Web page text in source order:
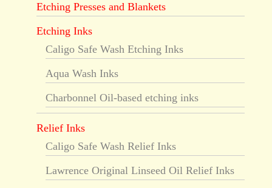
Etching Presses and Blankets
Etching Inks
Caligo Safe Wash Etching Inks
Aqua Wash Inks
Charbonnel Oil-based etching inks
Relief Inks
Caligo Safe Wash Relief Inks
Lawrence Original Linseed Oil Relief Inks